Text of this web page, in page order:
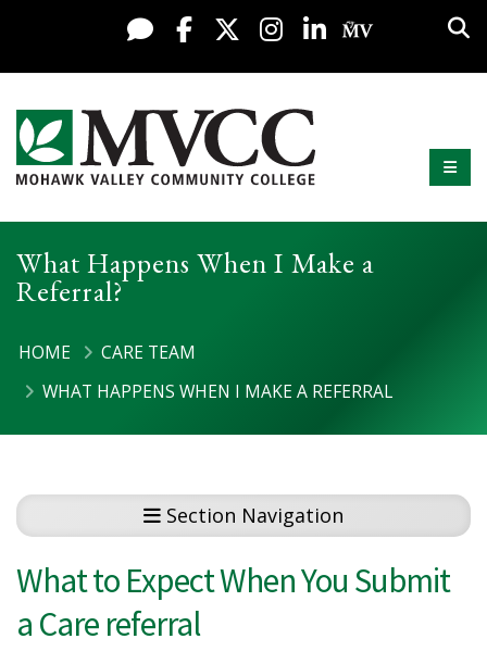
Skip to content
Display preferences
Live Chat
FacebookX / Twitter
Instagram
LinkedInMy MV
Mohawk Valley Community College
What Happens When I Make a
Referral?
HOME
CARE TEAM
WHAT HAPPENS WHEN I MAKE A REFERRAL
Section Navigation
What to Expect When You Submit
a Care referral